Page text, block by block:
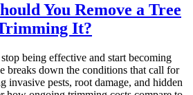
You Remove a Tree
It?
being effective and start becoming
breaks down the conditions that call for
invasive pests, root damage, and hidden